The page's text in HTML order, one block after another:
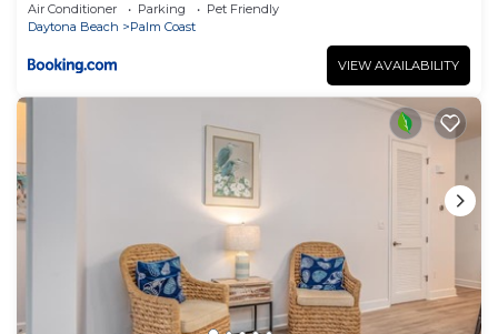
Air Conditioner Parking
Pet Friendly
Daytona Beach
Palm Coast
VIEW AVAILABILITY